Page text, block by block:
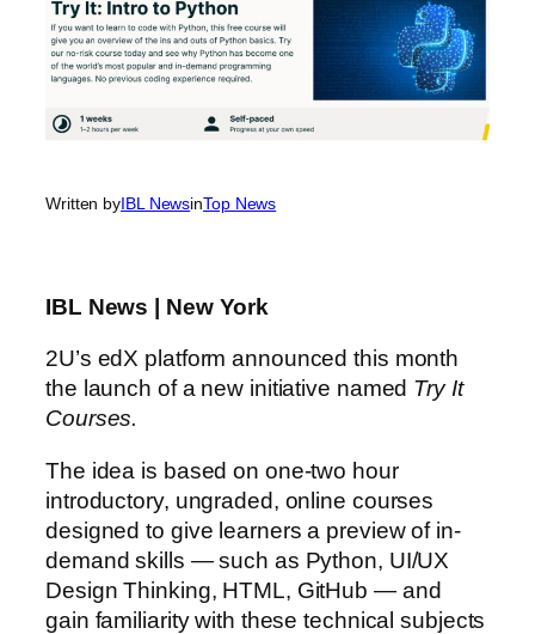
Written byIBL NewsinTop News
IBL News | New York
2U’s edX platform announced this month
the launch of a new initiative named Try It
Courses.
The idea is based on one-two hour
introductory, ungraded, online courses
designed to give learners a preview of in-
demand skills — such as Python, UI/UX
Design Thinking, HTML, GitHub — and
gain familiarity with these technical subjects